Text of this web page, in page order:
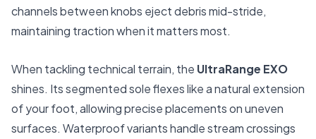
channels between knobs eject debris mid-stride,
maintaining traction when it matters most.
When tackling technical terrain, the UltraRange EXO
shines. Its segmented sole flexes like a natural extension
of your foot, allowing precise placements on uneven
surfaces. Waterproof variants handle stream crossings